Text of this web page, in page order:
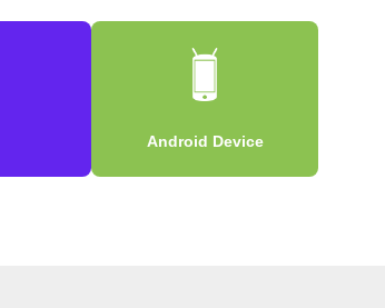
Android Device